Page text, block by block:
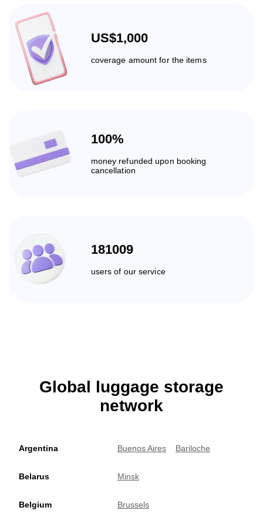
US$1,000
coverage amount for the items
100%
money refunded upon booking
cancellation
181009
users of our service
Global luggage storage
network
Argentina Buenos Aires Bariloche
Belarus Minsk
Belgium Brussels